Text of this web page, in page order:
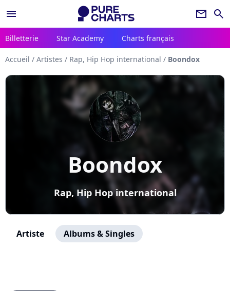
menu newsletter search
Billetterie Star Academy Charts français
Accueil / Artistes / Rap, Hip Hop international / Boondox
Boondox
Rap, Hip Hop international
Artiste Albums & Singles